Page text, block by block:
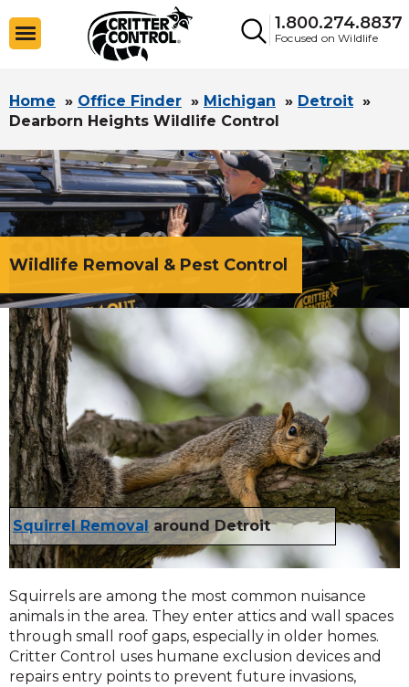
1.800.274.8837
Focused on Wildlife
Home » Office Finder » Michigan » Detroit »
Dearborn Heights Wildlife Control
Wildlife Removal & Pest Control
Squirrel Removal around Detroit
Squirrels are among the most common nuisance
animals in the area. They enter attics and wall spaces
through small roof gaps, especially in older homes.
Critter Control uses humane exclusion devices and
repairs entry points to prevent future invasions,